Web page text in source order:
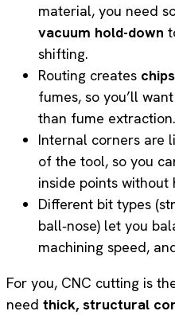
material, you need
vacuum hold-down
shifting.
Routing creates
fumes, so you’ll
than fume extraction.
Internal corners are
of the tool, so you
inside points without
Different bit types
ball‑nose) let you
machining speed,
For you, CNC cutting is
need thick, structural